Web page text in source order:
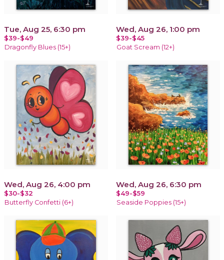
Tue, Aug 25, 6:30 pm
$39-$49
Dragonfly Blues (15+)
Wed, Aug 26, 1:00 pm
$39-$45
Goat Scream (12+)
Wed, Aug 26, 4:00 pm
$30-$32
Butterfly Confetti (6+)
Wed, Aug 26, 6:30 pm
$49-$59
Seaside Poppies (15+)